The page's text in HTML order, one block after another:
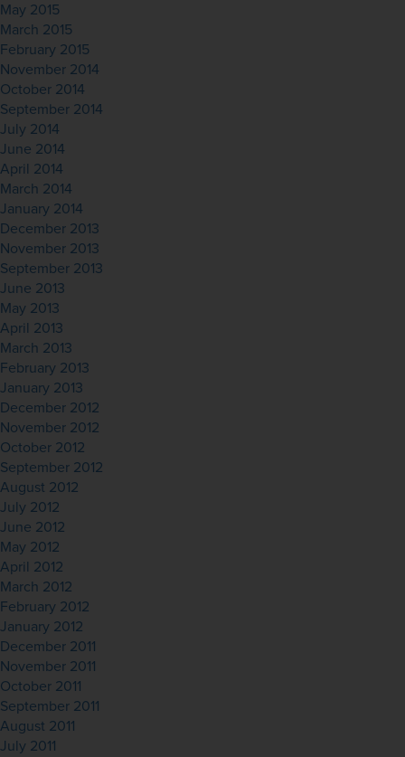
May 2015
March 2015
February 2015
November 2014
October 2014
September 2014
July 2014
June 2014
April 2014
March 2014
January 2014
December 2013
November 2013
September 2013
June 2013
May 2013
April 2013
March 2013
February 2013
January 2013
December 2012
November 2012
October 2012
September 2012
August 2012
July 2012
June 2012
May 2012
April 2012
March 2012
February 2012
January 2012
December 2011
November 2011
October 2011
September 2011
August 2011
July 2011